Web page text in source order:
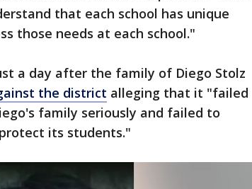
that each school has unique
those needs at each school."
a day after the family of Diego Stolz
the district alleging that it "failed
family seriously and failed to
its students."